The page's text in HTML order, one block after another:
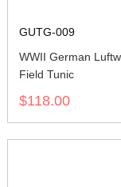
GUTG-009
WWII German
Field Tunic
$118.00